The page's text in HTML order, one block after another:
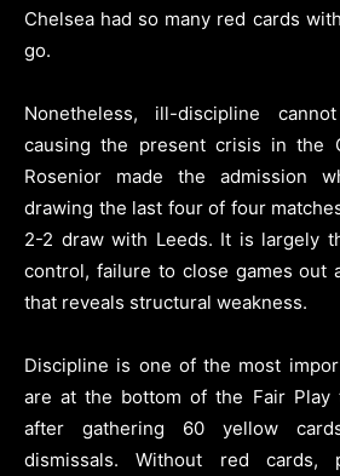
Chelsea had so many red cards
go.
Nonetheless, ill-discipline
causing the present crisis in the
Rosenior made the admission
drawing the last four of four
2-2 draw with Leeds. It is largely
control, failure to close games out
that reveals structural weakness.
Discipline is one of the most
are at the bottom of the Fair Play
after gathering 60 yellow
dismissals. Without red cards,